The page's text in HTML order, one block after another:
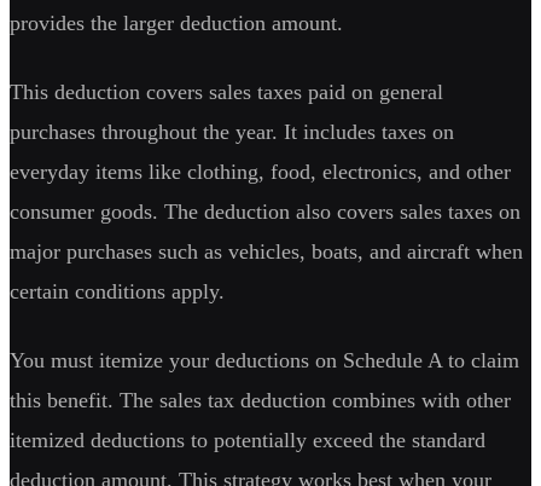
provides the larger deduction amount.
This deduction covers sales taxes paid on general
purchases throughout the year. It includes taxes on
everyday items like clothing, food, electronics, and other
consumer goods. The deduction also covers sales taxes on
major purchases such as vehicles, boats, and aircraft when
certain conditions apply.
You must itemize your deductions on Schedule A to claim
this benefit. The sales tax deduction combines with other
itemized deductions to potentially exceed the standard
deduction amount. This strategy works best when your